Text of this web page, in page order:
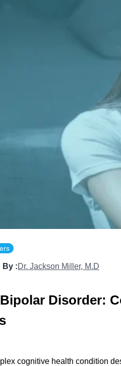
By :Dr. Jackson Miller, M.D
Disorder:
cognitive health condition